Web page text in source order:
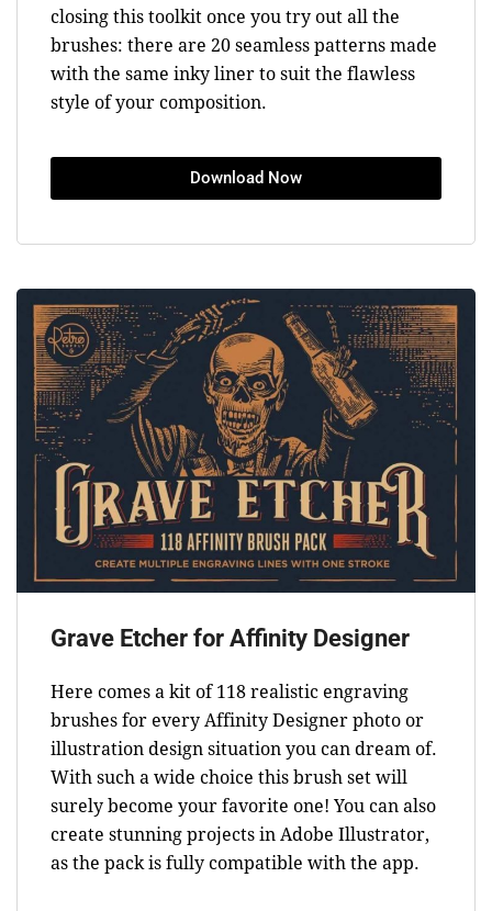
closing this toolkit once you try out all the
brushes: there are 20 seamless patterns made
with the same inky liner to suit the flawless
style of your composition.
Download Now
Grave Etcher for Affinity Designer
Here comes a kit of 118 realistic engraving
brushes for every Affinity Designer photo or
illustration design situation you can dream of.
With such a wide choice this brush set will
surely become your favorite one! You can also
create stunning projects in Adobe Illustrator,
as the pack is fully compatible with the app.